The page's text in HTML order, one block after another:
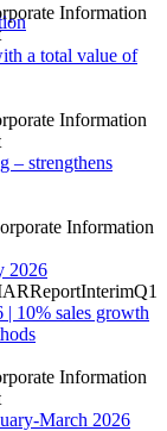
Information
a total value of
Information
– strengthens
Information
2026
ReportInterimQ1
| 10% sales growth
Information
March 2026